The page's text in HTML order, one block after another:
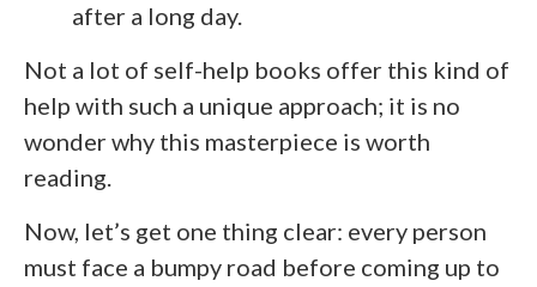
after a long day.
Not a lot of self-help books offer this kind of
help with such a unique approach; it is no
wonder why this masterpiece is worth
reading.
Now, let’s get one thing clear: every person
must face a bumpy road before coming up to